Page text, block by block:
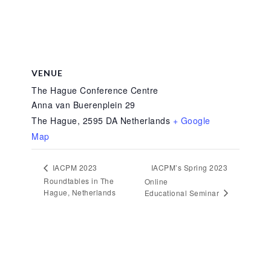
VENUE
The Hague Conference Centre
Anna van Buerenplein 29
The Hague, 2595 DA Netherlands + Google
Map
IACPM 2023
Roundtables in The
Hague, Netherlands
IACPM’s Spring 2023
Online
Educational Seminar